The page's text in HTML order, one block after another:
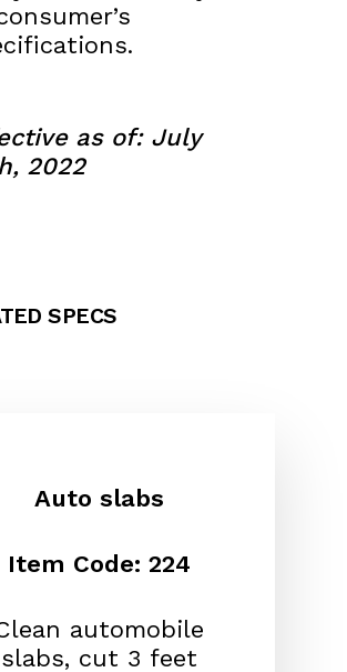
as of: July
2022
SPECS
Auto slabs
Item Code: 224
automobile
slabs, cut 3 feet